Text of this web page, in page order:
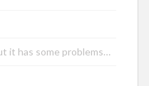
it has some problems…